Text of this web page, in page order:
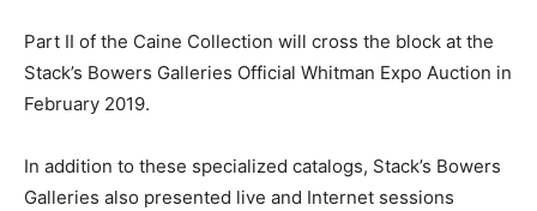
Part II of the Caine Collection will cross the block at the
Stack’s Bowers Galleries Official Whitman Expo Auction in
February 2019.
In addition to these specialized catalogs, Stack’s Bowers
Galleries also presented live and Internet sessions